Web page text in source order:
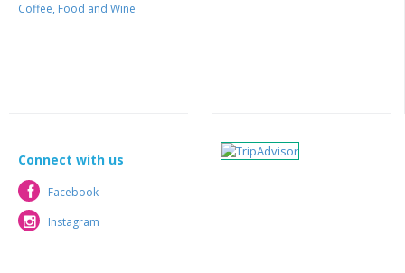
Coffee, Food and Wine
Connect with us
Facebook
Facebook
Instagram
Instagram